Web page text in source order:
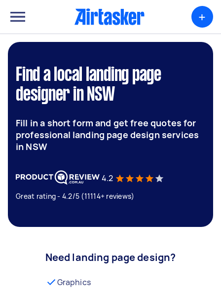
+
Find a local landing page
designer in NSW
Fill in a short form and get free quotes for
professional landing page design services
in NSW
4.2
Great rating - 4.2/5 (11114+ reviews)
Need landing page design?
Graphics